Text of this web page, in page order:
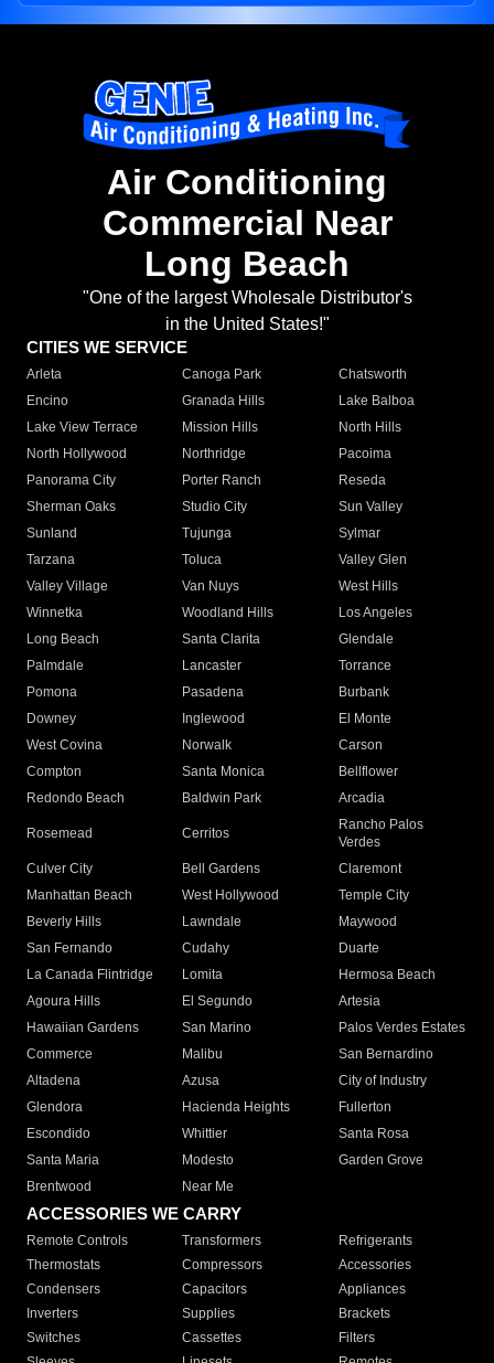
Air Conditioning
Commercial Near
Long Beach
"One of the largest Wholesale Distributor's
in the United States!"
CITIES WE SERVICE
Arleta Canoga Park
Chatsworth
Encino
Granada Hills
Lake Balboa
Lake View Terrace
Mission Hills
North Hills
North Hollywood
Northridge
Pacoima
Panorama City
Porter Ranch
Reseda
Sherman Oaks
Studio City
Sun Valley
Sunland
Tujunga
Sylmar
Tarzana
Toluca
Valley Glen
Valley Village
Van Nuys
West Hills
Winnetka
Woodland Hills
Los Angeles
Long Beach
Santa Clarita
Glendale
Palmdale
Lancaster
Torrance
Pomona
Pasadena
Burbank
Downey
Inglewood
El Monte
West Covina
Norwalk
Carson
Compton
Santa Monica
Bellflower
Redondo Beach
Baldwin Park Arcadia
Rosemead Cerritos
Rancho Palos
Verdes
Culver City
Bell Gardens
Claremont
Manhattan Beach
West Hollywood
Temple City
Beverly Hills
Lawndale
Maywood
San Fernando
Cudahy
Duarte
La Canada Flintridge
Lomita
Hermosa Beach
Agoura Hills
El Segundo
Artesia
Hawaiian Gardens
San Marino
Palos Verdes Estates
Commerce
Malibu
San Bernardino
Altadena
Azusa
City of Industry
Glendora
Hacienda Heights
Fullerton
Escondido
Whittier
Santa Rosa
Santa Maria
Modesto
Garden Grove
Brentwood
Near Me
ACCESSORIES WE CARRY
Remote Controls Transformers
Refrigerants
Thermostats
Compressors
Accessories
Condensers
Capacitors
Appliances
Inverters
Supplies
Brackets
Switches
Cassettes
Filters